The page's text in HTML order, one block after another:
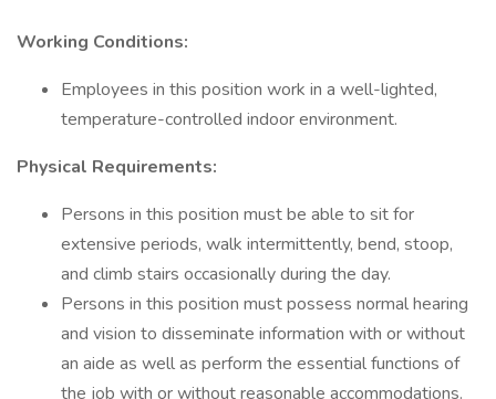
Working Conditions:
Employees in this position work in a well-lighted,
temperature-controlled indoor environment.
Physical Requirements:
Persons in this position must be able to sit for
extensive periods, walk intermittently, bend, stoop,
and climb stairs occasionally during the day.
Persons in this position must possess normal hearing
and vision to disseminate information with or without
an aide as well as perform the essential functions of
the job with or without reasonable accommodations.